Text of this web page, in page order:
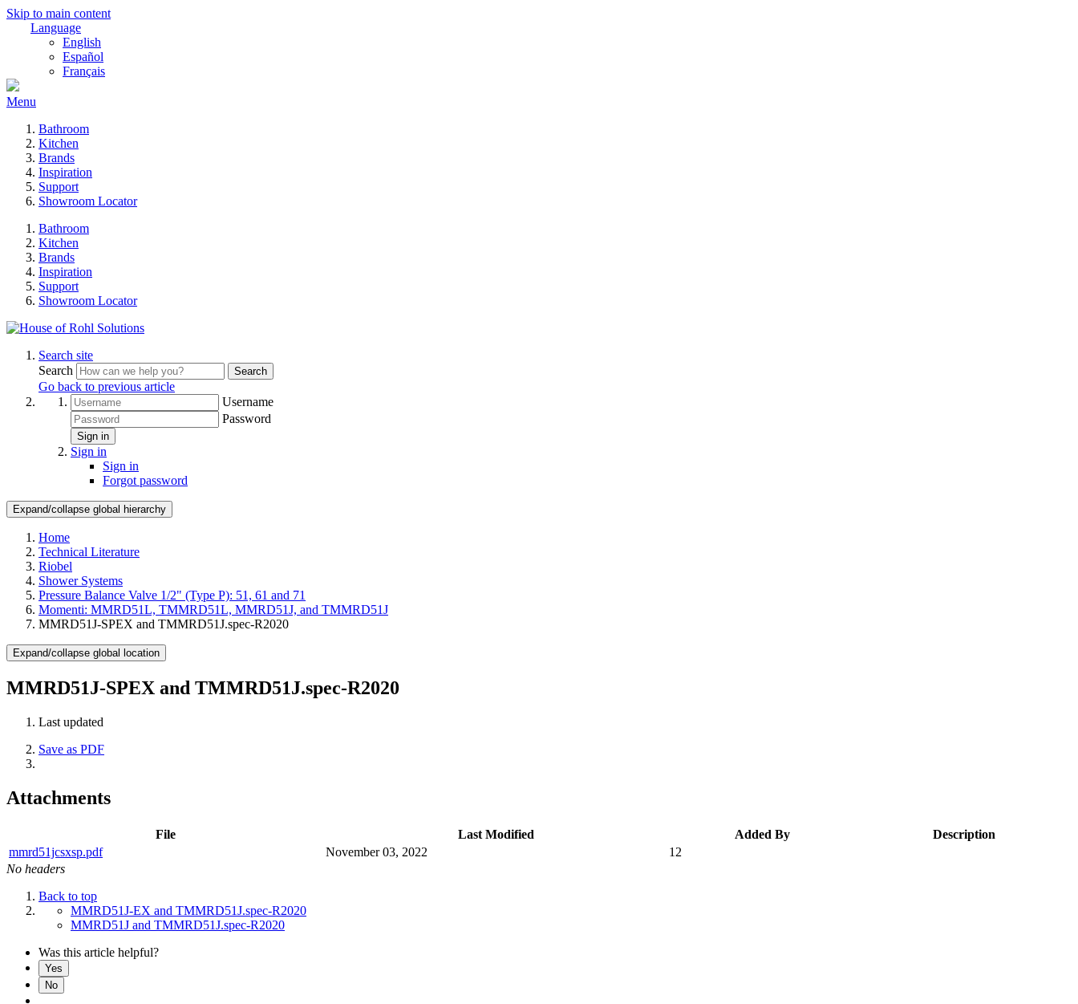
Skip to main content
Language
English
Español
Français
Menu
Bathroom
Kitchen
Brands
Inspiration
Support
Showroom Locator
Bathroom
Kitchen
Brands
Inspiration
Support
Showroom Locator
Search site
Search
Search
Go back to previous article
Username
Password
Sign in
Sign in
Sign in
Forgot password
Expand/collapse global hierarchy
Home
Technical Literature
Riobel
Shower Systems
Pressure Balance Valve 1/2" (Type P): 51, 61 and 71
Momenti: MMRD51L, TMMRD51L, MMRD51J, and TMMRD51J
MMRD51J-SPEX and TMMRD51J.spec-R2020
Expand/collapse global location
MMRD51J-SPEX and TMMRD51J.spec-R2020
Last updated
Save as PDF
Attachments
File Last Modified Added By
Description
mmrd51jcsxsp.pdf
November 03, 2022
12
No headers
Back to top
MMRD51J-EX and TMMRD51J.spec-R2020
MMRD51J and TMMRD51J.spec-R2020
Was this article helpful?
Yes
No